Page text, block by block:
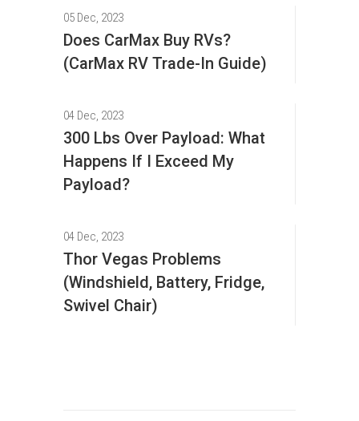
05 Dec, 2023
Does CarMax Buy RVs?
(CarMax RV Trade-In Guide)
04 Dec, 2023
300 Lbs Over Payload: What
Happens If I Exceed My
Payload?
04 Dec, 2023
Thor Vegas Problems
(Windshield, Battery, Fridge,
Swivel Chair)